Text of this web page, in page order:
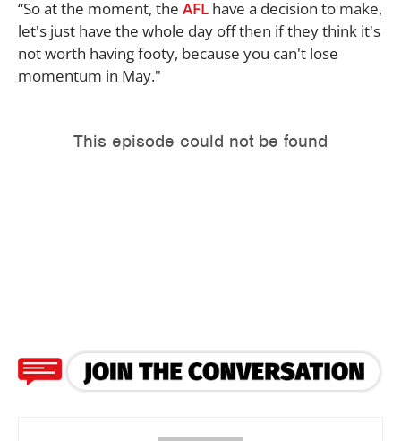
“So at the moment, the AFL have a decision to make,
let's just have the whole day off then if they think it's
not worth having footy, because you can't lose
momentum in May."